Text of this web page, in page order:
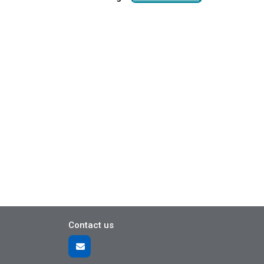
Contact us